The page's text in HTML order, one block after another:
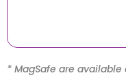
* MagSafe are